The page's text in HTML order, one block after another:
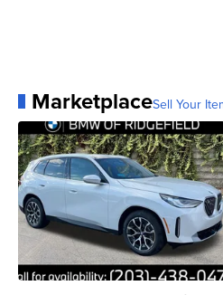
MarketplaceSell Your